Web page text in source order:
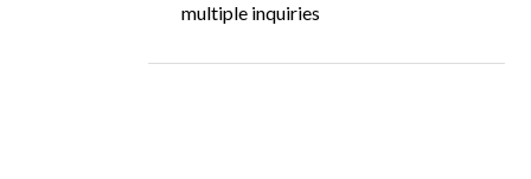
multiple inquiries